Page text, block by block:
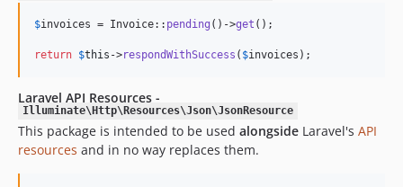
$invoices = Invoice:: pending ()->get ();
return $this ->respondWithSuccess ( $invoices );
Laravel API Resources -
Illuminate\Http\Resources\Json\JsonResource
This package is intended to be used alongside Laravel's API
resources and in no way replaces them.